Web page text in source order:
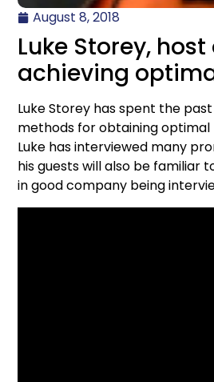
August 8, 2018
Luke Storey,
achieving
Luke Storey has spent the
methods for obtaining optimal
Luke has interviewed many
his guests will also be familiar
in good company being